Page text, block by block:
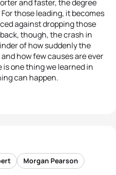
and faster, the degree
those leading, it becomes
against dropping those
though, the crash in
of how suddenly the
how few causes are ever
one thing we learned in
can happen.
Morgan Pearson